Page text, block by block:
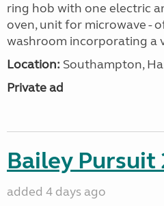
ring hob with one electric
oven, unit for microwave -
washroom incorporating a
Location: Southampton,
Private ad
Bailey Pursuit
added 4 days ago